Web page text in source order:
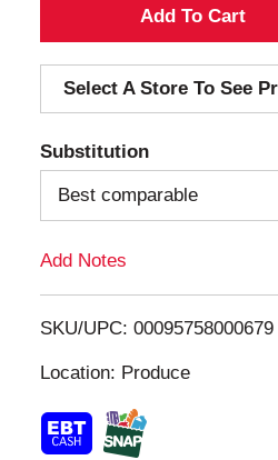
A
d
d
T
o
i
Select A Store To See
Substitution
Best comparable
Add Notes
SKU/UPC: 00095758000679
Location: Produce